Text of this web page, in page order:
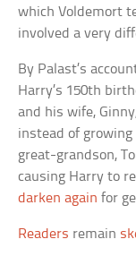
which Voldemort
involved a very
By Palast’s
Harry’s 150th
and his wife,
instead of growing
great-grandson,
causing Harry to
darken again for
Readers remain